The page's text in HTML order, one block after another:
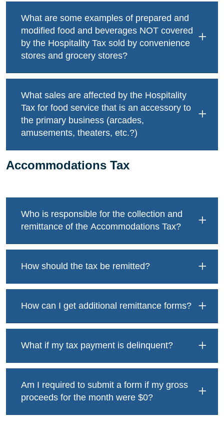
What are some examples of prepared and
modified food and beverages NOT covered
by the Hospitality Tax sold by convenience
stores and grocery stores?
What sales are affected by the Hospitality
Tax for food service that is an accessory to
the primary business (arcades,
amusements, theaters, etc.?)
Accommodations Tax
Who is responsible for the collection and
remittance of the Accommodations Tax?
How should the tax be remitted?
How can I get additional remittance forms?
What if my tax payment is delinquent?
Am I required to submit a form if my gross
proceeds for the month were $0?